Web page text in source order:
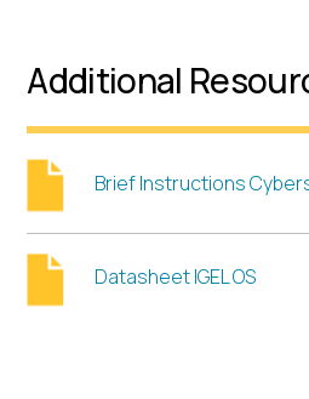
Additional
Brief Instructions
Datasheet IGEL OS